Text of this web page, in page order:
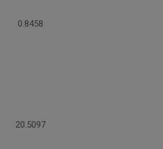
0.8458
20.5097